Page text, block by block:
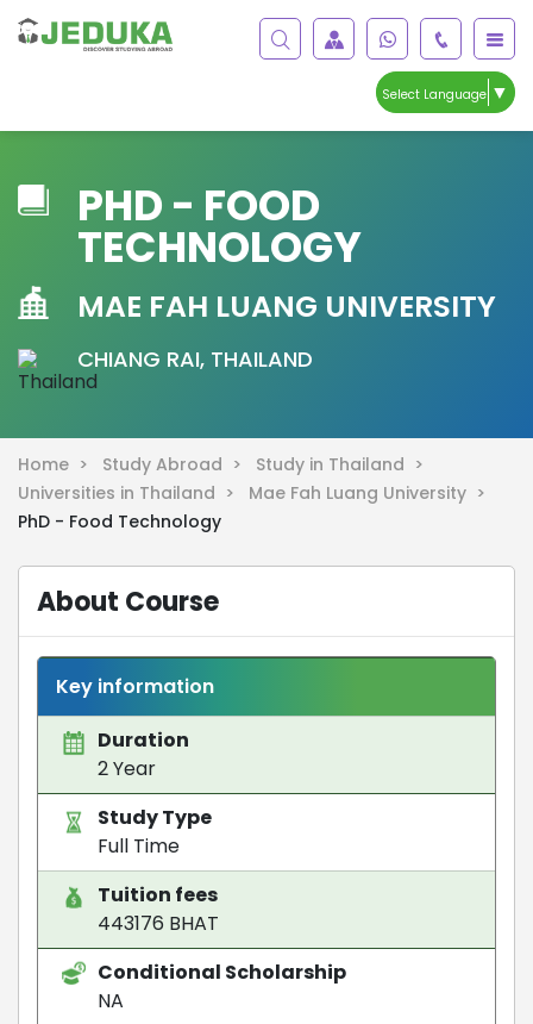
Select Language ▼
PHD - FOOD
TECHNOLOGY
MAE FAH LUANG UNIVERSITY
CHIANG RAI, THAILAND
Home > Study Abroad >
Study in Thailand >
Universities in Thailand >
Mae Fah Luang University >
PhD - Food Technology
About Course
Key information
Duration
2 Year
Study Type
Full Time
Tuition fees
443176 BHAT
Conditional Scholarship
NA